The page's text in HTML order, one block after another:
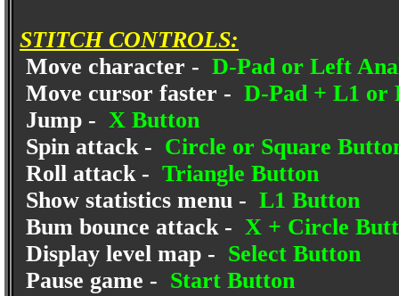
STITCH CONTROLS:
Move character - D-Pad or Left
Move cursor faster - D-Pad + L1 or
Jump - X Button
Spin attack - Circle or Square
Roll attack - Triangle Button
Show statistics menu - L1 Button
Bum bounce attack - X + Circle
Display level map - Select Button
Pause game - Start Button